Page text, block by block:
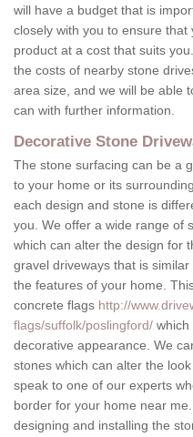
will have a budget that is
closely with you to ensure
product at a cost that suits
the costs of nearby stone
area size, and we will be able
can with further information.
Decorative Stone
The stone surfacing can be a
to your home or its
each design and stone is
you. We offer a wide range of
which can alter the design for
gravel driveways that is
the features of your home.
concrete flags http://
flags/suffolk/poslingford/ which
decorative appearance. We
stones which can alter the
speak to one of our experts
border for your home near
designing and installing the